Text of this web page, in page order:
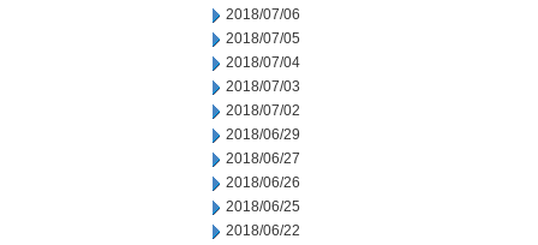
2018/07/06
2018/07/05
2018/07/04
2018/07/03
2018/07/02
2018/06/29
2018/06/27
2018/06/26
2018/06/25
2018/06/22